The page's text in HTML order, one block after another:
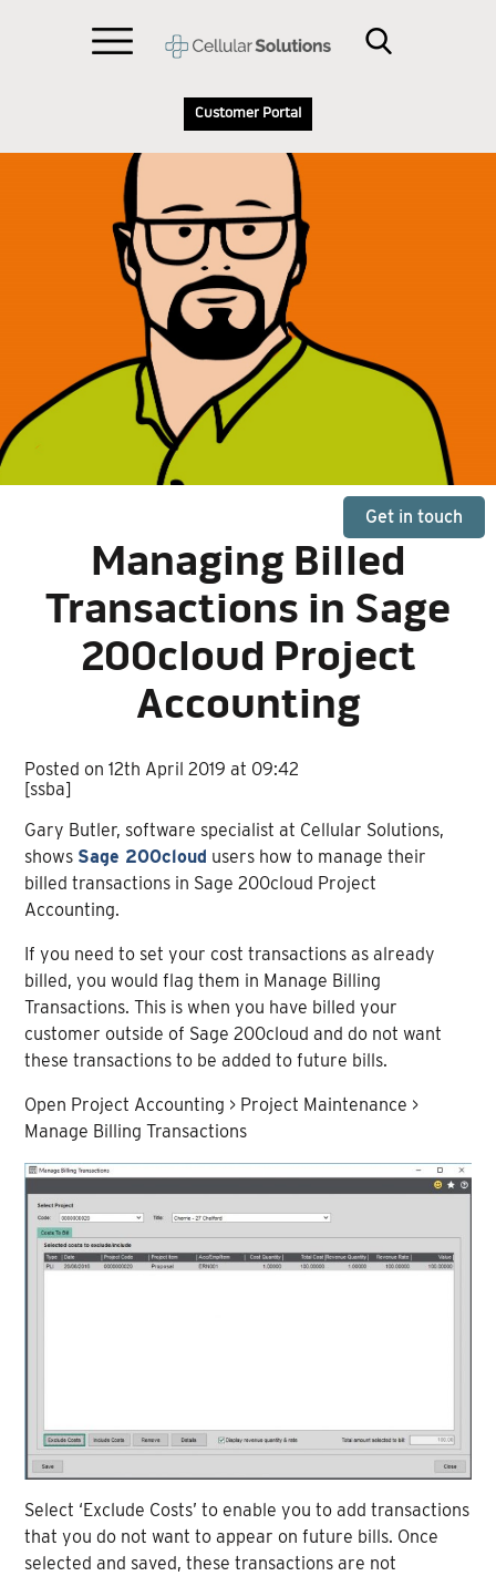
Customer Portal
Get in touch
Managing Billed
Transactions in Sage
200cloud Project
Accounting
Posted on 12th April 2019 at 09:42
[ssba]
Gary Butler, software specialist at Cellular Solutions,
shows Sage 200cloud users how to manage their
billed transactions in Sage 200cloud Project
Accounting.
If you need to set your cost transactions as already
billed, you would flag them in Manage Billing
Transactions. This is when you have billed your
customer outside of Sage 200cloud and do not want
these transactions to be added to future bills.
Open Project Accounting > Project Maintenance >
Manage Billing Transactions
Select ‘Exclude Costs’ to enable you to add transactions
that you do not want to appear on future bills. Once
selected and saved, these transactions are not